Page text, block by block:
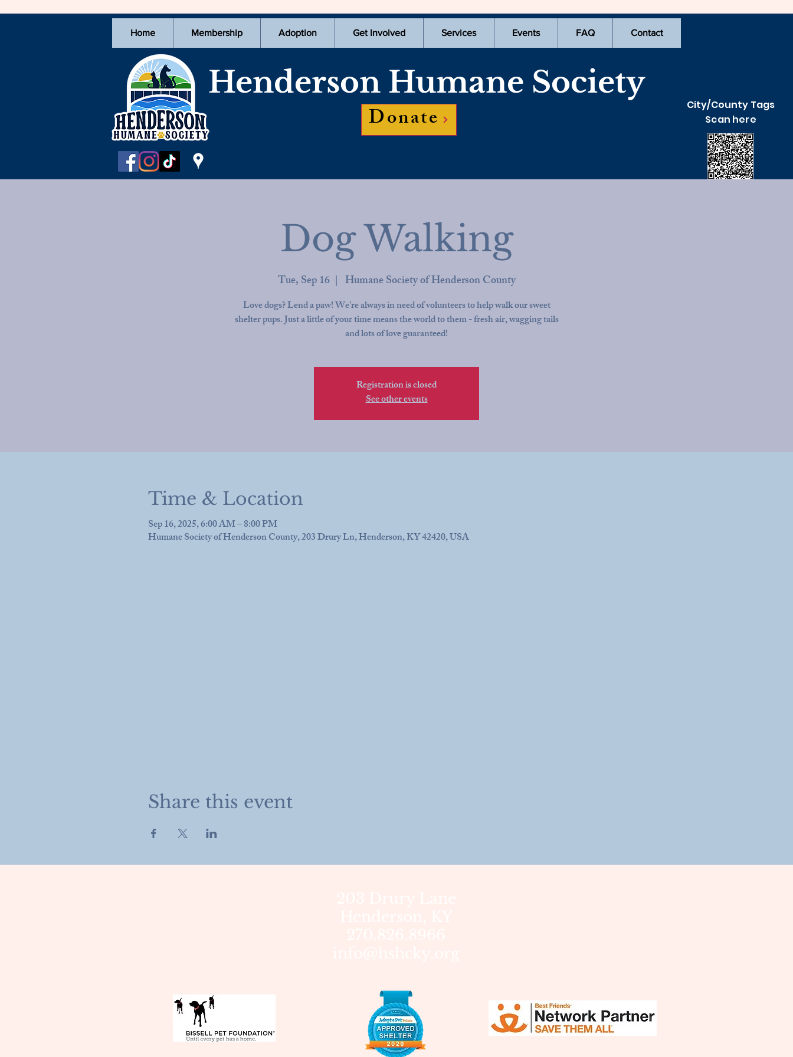
Home Membership Adoption Get Involved Services Events FAQ Contact
Henderson Humane Society
Donate
City/County Tags
Scan here
Dog Walking
Tue, Sep 16
  |
Humane Society of Henderson County
Love dogs? Lend a paw! We're always in need of volunteers to help walk our sweet
shelter pups. Just a little of your time means the world to them - fresh air, wagging tails
and lots of love guaranteed!
Registration is closed
See other events
Time & Location
Sep 16, 2025, 6:00 AM – 8:00 PM
Humane Society of Henderson County, 203 Drury Ln, Henderson, KY 42420, USA
Share this event